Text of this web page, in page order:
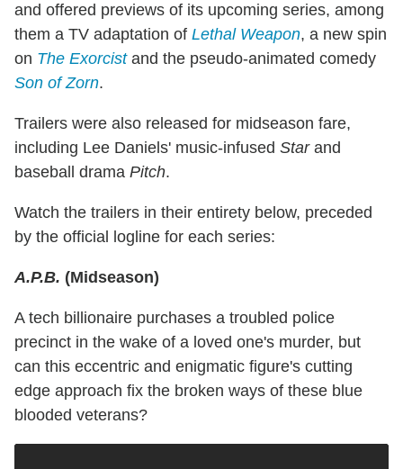
and offered previews of its upcoming series, among
them a TV adaptation of Lethal Weapon, a new spin
on The Exorcistand the pseudo-animated comedy
Son of Zorn.
Trailers were also released for midseason fare,
including Lee Daniels' music-infused Star and
baseball drama Pitch.
Watch the trailers in their entirety below, preceded
by the official logline for each series:
A.P.B. (Midseason)
A tech billionaire purchases a troubled police
precinct in the wake of a loved one's murder, but
can this eccentric and enigmatic figure's cutting
edge approach fix the broken ways of these blue
blooded veterans?